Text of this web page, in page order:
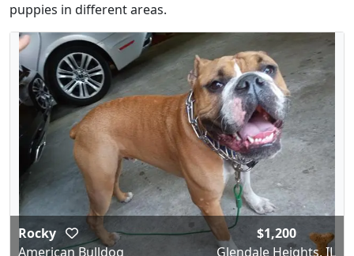
puppies in different areas.
Rocky
American Bulldog
$1,200
Glendale Heights, IL